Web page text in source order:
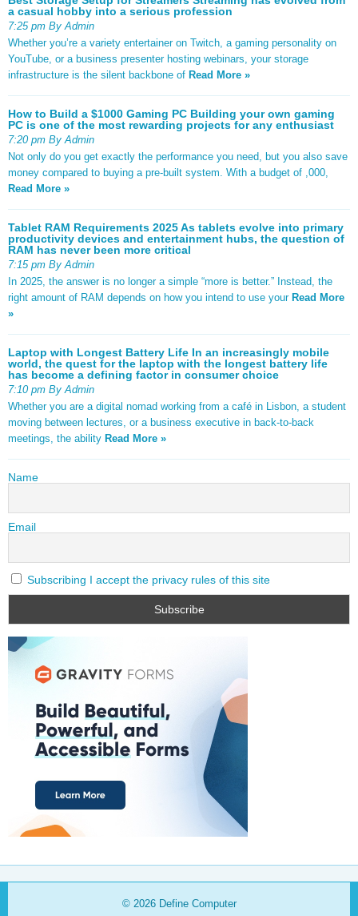
a casual hobby into a serious profession
7:25 pm By Admin
Whether you’re a variety entertainer on Twitch, a gaming personality on
YouTube, or a business presenter hosting webinars, your storage
infrastructure is the silent backbone of Read More »
How to Build a $1000 Gaming PC Building your own gaming
PC is one of the most rewarding projects for any enthusiast
7:20 pm By Admin
Not only do you get exactly the performance you need, but you also save
money compared to buying a pre-built system. With a budget of ,000,
Read More »
Tablet RAM Requirements 2025 As tablets evolve into primary
productivity devices and entertainment hubs, the question of
RAM has never been more critical
7:15 pm By Admin
In 2025, the answer is no longer a simple “more is better.” Instead, the
right amount of RAM depends on how you intend to use your Read More
»
Laptop with Longest Battery Life In an increasingly mobile
world, the quest for the laptop with the longest battery life
has become a defining factor in consumer choice
7:10 pm By Admin
Whether you are a digital nomad working from a café in Lisbon, a student
moving between lectures, or a business executive in back-to-back
meetings, the ability Read More »
Name
Email
Subscribing I accept the privacy rules of this site
© 2026 Define Computer